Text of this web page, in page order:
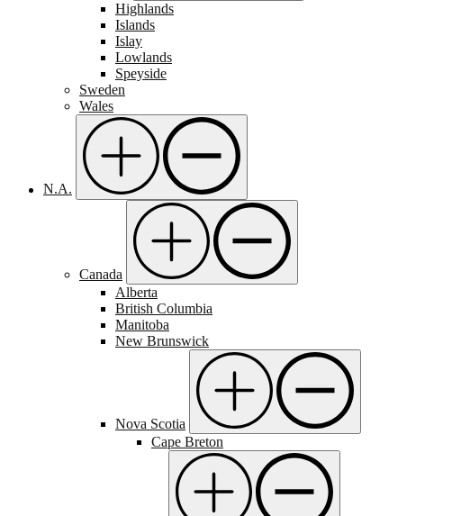
Highlands
Islands
Islay
Lowlands
Speyside
Sweden
Wales
N.A.
Canada
Alberta
British Columbia
Manitoba
New Brunswick
Nova Scotia
Cape Breton